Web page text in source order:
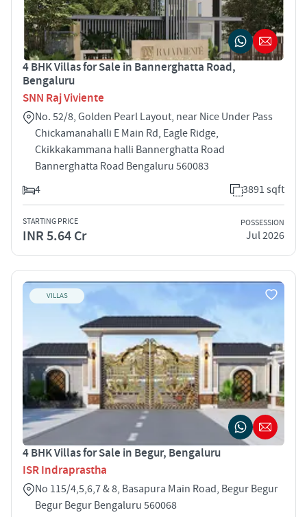
4 BHK Villas for Sale in Bannerghatta Road,
Bengaluru
SNN Raj Viviente
No. 52/8, Golden Pearl Layout, near Nice Under Pass
Chickamanahalli E Main Rd, Eagle Ridge,
Ckikkakammana halli Bannerghatta Road
Bannerghatta Road Bengaluru 560083
4
3891 sqft
STARTING PRICE
INR 5.64 Cr
POSSESSION
Jul 2026
VILLAS
4 BHK Villas for Sale in Begur, Bengaluru
ISR Indraprastha
No 115/4,5,6,7 & 8, Basapura Main Road, Begur Begur
Begur Begur Bengaluru 560068